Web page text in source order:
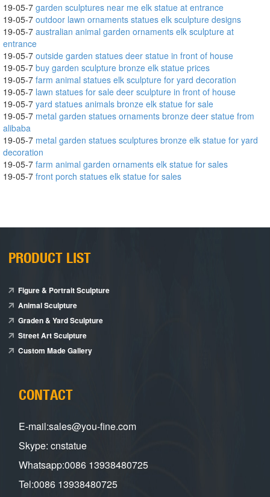
19-05-7 garden sculptures near me elk statue at entrance
19-05-7 outdoor lawn ornaments statues elk sculpture designs
19-05-7 australian animal garden ornaments elk sculpture at
entrance
19-05-7 outside garden statues deer statue in front of house
19-05-7 buy garden sculpture bronze elk statue prices
19-05-7 farm animal statues elk sculpture for yard decoration
19-05-7 lawn statues for sale deer sculpture in front of house
19-05-7 yard statues animals bronze elk statue for sale
19-05-7 metal garden statues ornaments bronze deer statue from
alibaba
19-05-7 metal garden statues sculptures bronze elk statue for yard
decoration
19-05-7 farm animal garden ornaments elk statue for sales
19-05-7 front porch statues elk statue for sales
PRODUCT LIST
Figure & Portrait Sculpture
Animal Sculpture
Graden & Yard Sculpture
Street Art Sculpture
Custom Made Gallery
CONTACT
E-mail:sales@you-fine.com
Skype: cnstatue
Whatsapp:0086 13938480725
Tel:0086 13938480725